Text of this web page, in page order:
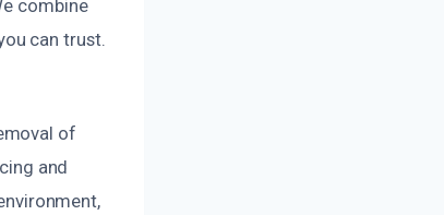
combine
can trust.
of
and